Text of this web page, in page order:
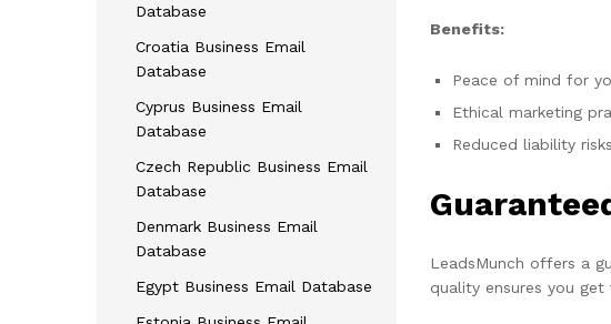
Benefits:
Peace of mind for
Ethical marketing
Reduced liability
LeadsMunch offers a
quality ensures you
Database
Croatia Business Email
Database
Cyprus Business Email
Database
Czech Republic Business Email
Database
Denmark Business Email
Database
Egypt Business Email Database